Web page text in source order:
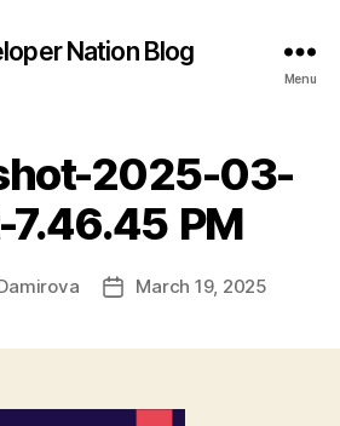
Nation Blog
Menu
2025-03-
7.46.45 PM
PostMarch 19, 2025